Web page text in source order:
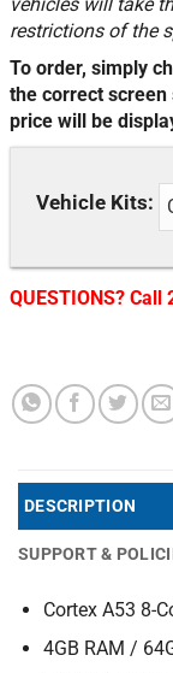
restrictions of the
To order, simply
the correct screen
price will be
Vehicle Kits:
QUESTIONS?
DESCRIPTION
SUPPORT &
Cortex A53 8-
4GB RAM /